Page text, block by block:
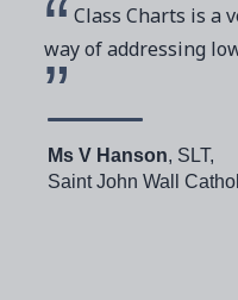
Class Charts is a
way of addressing
Ms V Hanson, SLT,
Saint John Wall